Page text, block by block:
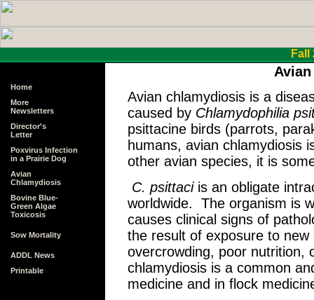
Fall
Home
More
Newsletters
Director's
Letter
Poxvirus Infection
in a Prairie Dog
Avian
Chlamydiosis
Bovine Blue-
Green Algae
Toxicosis
Sow Mortality
ADDL News
Printable
Avian chlamydiosis is a
caused by Chlamydophilia
psittacine birds (parrots,
humans, avian chlamydiosis
other avian species, it is
C. psittaciis an obligate
worldwide. The organism is
causes clinical signs of
the result of exposure to
overcrowding, poor
chlamydiosis is a common
medicine and in flock